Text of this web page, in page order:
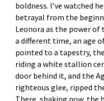
boldness. I’ve watched
betrayal from the
Leonora as the power of
a different time, an age
pointed to a tapestry,
riding a white stallion
door behind it, and the
righteous glee, ripped